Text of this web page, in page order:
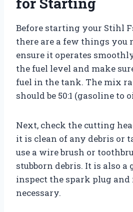
Before starting your Stihl
there are a few things you
ensure it operates
the fuel level and make
fuel in the tank. The mix
should be 50:1 (gasoline to
Next, check the cutting
it is clean of any debris or
use a wire brush or
stubborn debris. It is also a
inspect the spark plug
necessary.